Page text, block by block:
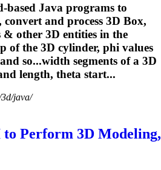
based Java programs to
and process 3D Box,
& other 3D entities in the
of the 3D cylinder, phi values
so...width segments of a 3D
length, theta start...
java/
to Perform 3D Modeling,